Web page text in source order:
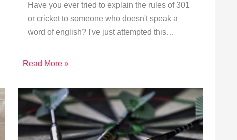
Have you ever tried to explain the rules of 301
or cricket to someone who doesn't speak a
word of english? I've just attempted this…
Read More »